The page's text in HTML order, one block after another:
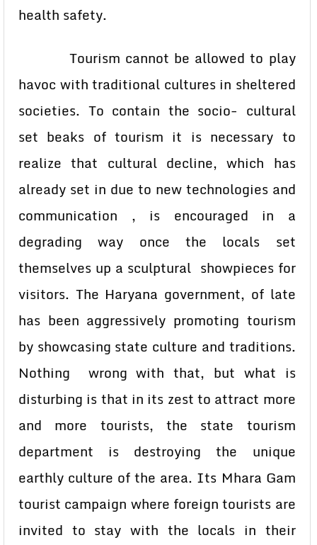
health safety.
Tourism cannot be allowed to play
havoc with traditional cultures in sheltered
societies. To contain the socio- cultural
set beaks of tourism it is necessary to
realize that cultural decline, which has
already set in due to new technologies and
communication , is encouraged in a
degrading way once the locals set
themselves up a sculptural showpieces for
visitors. The Haryana government, of late
has been aggressively promoting tourism
by showcasing state culture and traditions.
Nothing wrong with that, but what is
disturbing is that in its zest to attract more
and more tourists, the state tourism
department is destroying the unique
earthly culture of the area. Its Mhara Gam
tourist campaign where foreign tourists are
invited to stay with the locals in their